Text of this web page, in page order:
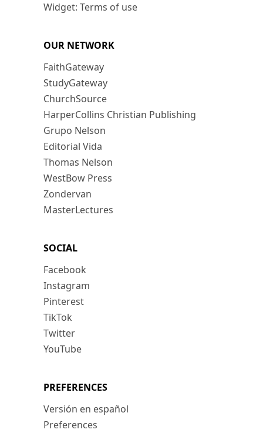
Widget: Terms of use
OUR NETWORK
FaithGateway
StudyGateway
ChurchSource
HarperCollins Christian Publishing
Grupo Nelson
Editorial Vida
Thomas Nelson
WestBow Press
Zondervan
MasterLectures
SOCIAL
Facebook
Instagram
Pinterest
TikTok
Twitter
YouTube
PREFERENCES
Versión en español
Preferences